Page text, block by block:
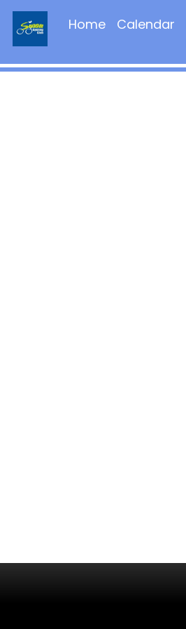
Home Calendar